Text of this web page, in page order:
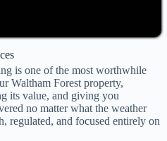
is one of the most worthwhile
Waltham Forest property,
its value, and giving you
no matter what the weather
regulated, and focused entirely on